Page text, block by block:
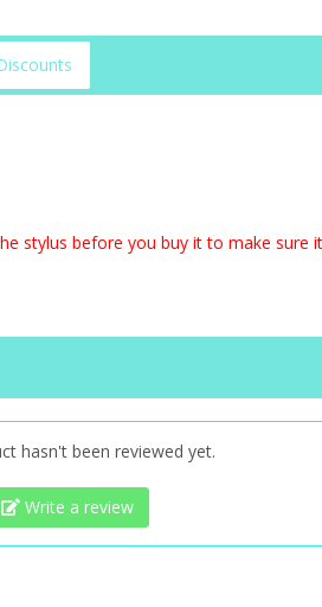
stylus before you buy it to make sure
hasn't been reviewed yet.
Write a review